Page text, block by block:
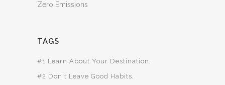
Zero Emissions
TAGS
#1 Learn About Your Destination
#2 Don't Leave Good Habits